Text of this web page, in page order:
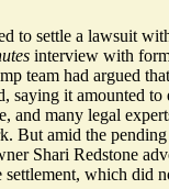
to settle a lawsuit
interview with
team had argued
saying it amounted to
and many legal
But amid the
Shari Redstone
settlement, which did